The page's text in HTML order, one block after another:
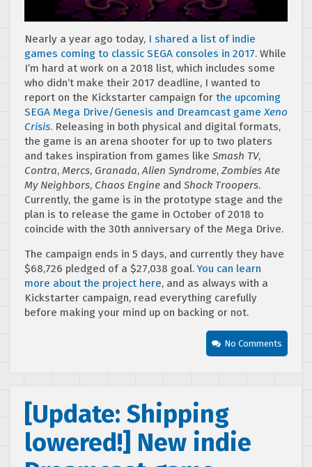
Nearly a year ago today, I shared a list of indie
games coming to classic SEGA consoles in 2017. While
I’m hard at work on a 2018 list, which includes some
who didn’t make their 2017 deadline, I wanted to
report on the Kickstarter campaign for the upcoming
SEGA Mega Drive/Genesis and Dreamcast gameXeno
Crisis. Releasing in both physical and digital formats,
the game is an arena shooter for up to two platers
and takes inspiration from games like Smash TV,
Contra, Mercs, Granada,Alien Syndrome, Zombies Ate
My Neighbors, Chaos Engine and Shock Troopers.
Currently, the game is in the prototype stage and the
plan is to release the game in October of 2018 to
coincide with the 30th anniversary of the Mega Drive.
The campaign ends in 5 days, and currently they have
$68,726 pledged of a $27,038 goal.You can learn
more about the project here, and as always with a
Kickstarter campaign, read everything carefully
before making your mind up on backing or not.
No Comments
[Update: Shipping
lowered!] New indie